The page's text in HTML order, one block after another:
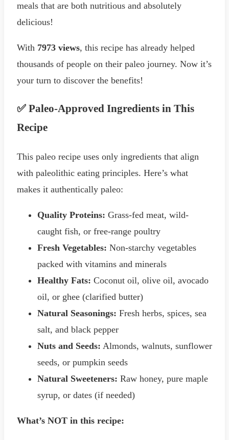
meals that are both nutritious and absolutely
delicious!
With 7973 views, this recipe has already helped
thousands of people on their paleo journey. Now it’s
your turn to discover the benefits!
✅ Paleo-Approved Ingredients in This
Recipe
This paleo recipe uses only ingredients that align
with paleolithic eating principles. Here’s what
makes it authentically paleo:
Quality Proteins: Grass-fed meat, wild-
caught fish, or free-range poultry
Fresh Vegetables: Non-starchy vegetables
packed with vitamins and minerals
Healthy Fats: Coconut oil, olive oil, avocado
oil, or ghee (clarified butter)
Natural Seasonings: Fresh herbs, spices, sea
salt, and black pepper
Nuts and Seeds: Almonds, walnuts, sunflower
seeds, or pumpkin seeds
Natural Sweeteners: Raw honey, pure maple
syrup, or dates (if needed)
What’s NOT in this recipe: